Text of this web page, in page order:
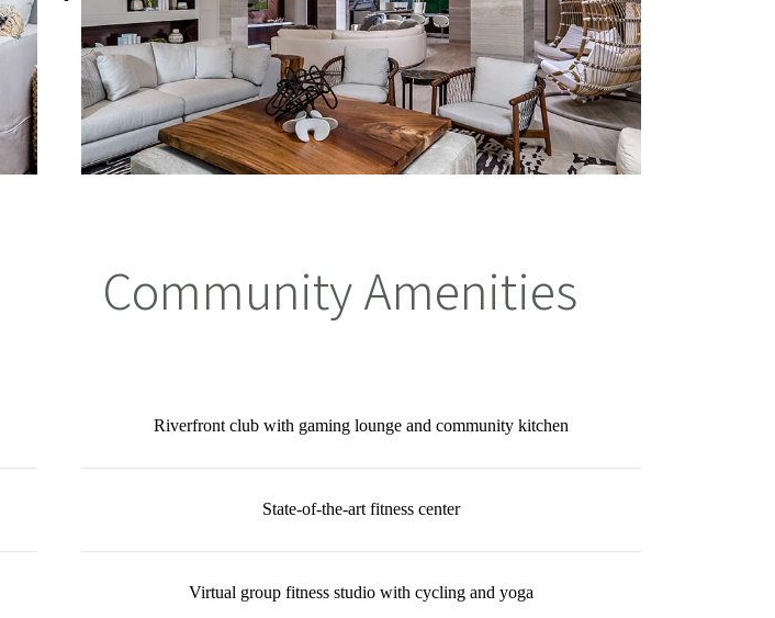
Community Amenities
Riverfront club with gaming lounge and community kitchen
State-of-the-art fitness center
Virtual group fitness studio with cycling and yoga